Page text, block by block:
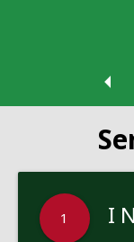
1 I